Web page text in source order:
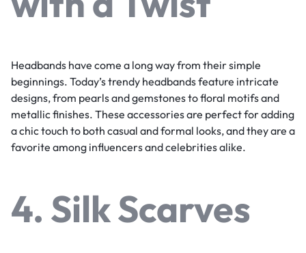
Headbands have come a long way from their simple
beginnings. Today’s trendy headbands feature intricate
designs, from pearls and gemstones to floral motifs and
metallic finishes. These accessories are perfect for adding
a chic touch to both casual and formal looks, and they are a
favorite among influencers and celebrities alike.
4. Silk Scarves